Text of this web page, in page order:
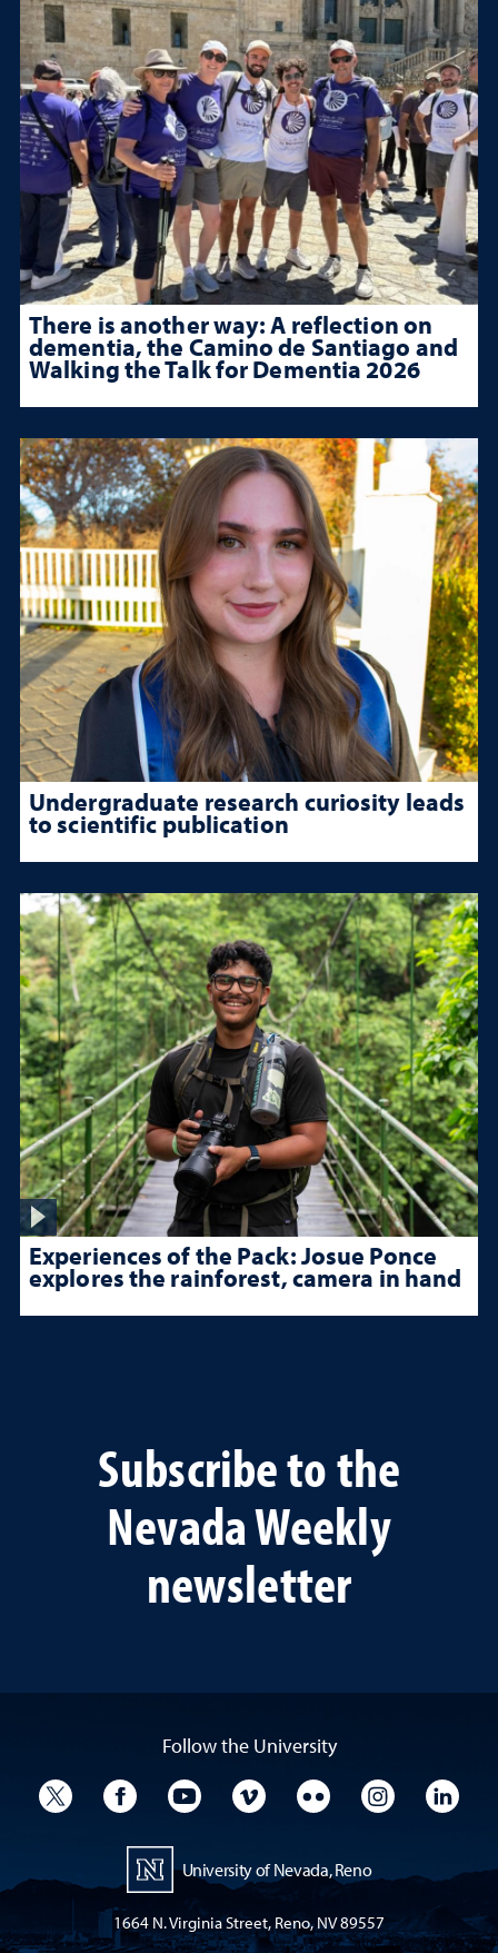
There is another way: A reflection on
dementia, the Camino de Santiago and
Walking the Talk for Dementia 2026
Undergraduate research curiosity leads
to scientific publication
Experiences of the Pack: Josue Ponce
explores the rainforest, camera in hand
Subscribe to the
Nevada Weekly
newsletter
Follow the University
University TwitterUniversity Facebook
University YouTube
University VimeoUniversity Flickr
University
University of Nevada, Reno
1664 N. Virginia Street, Reno, NV 89557